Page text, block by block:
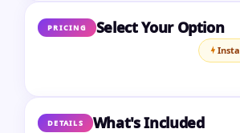
PRICING Select Your Option
DETAILS What's Included